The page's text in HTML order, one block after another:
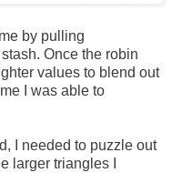
by pulling
Once the robin
values to blend out
I was able to
I needed to puzzle out
larger triangles I